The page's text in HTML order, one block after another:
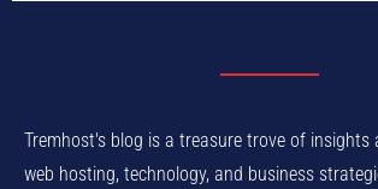
Tremhost's blog is a treasure trove of insights
web hosting, technology, and business